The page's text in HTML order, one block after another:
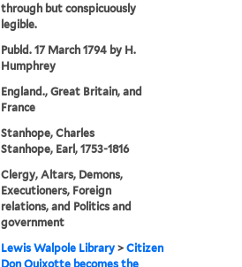
through but conspicuously
legible.
Publd. 17 March 1794 by H.
Humphrey
England., Great Britain, and
France
Stanhope, Charles
Stanhope, Earl, 1753-1816
Clergy, Altars, Demons,
Executioners, Foreign
relations, and Politics and
government
Lewis Walpole Library >Citizen
Don Quixotte becomes the